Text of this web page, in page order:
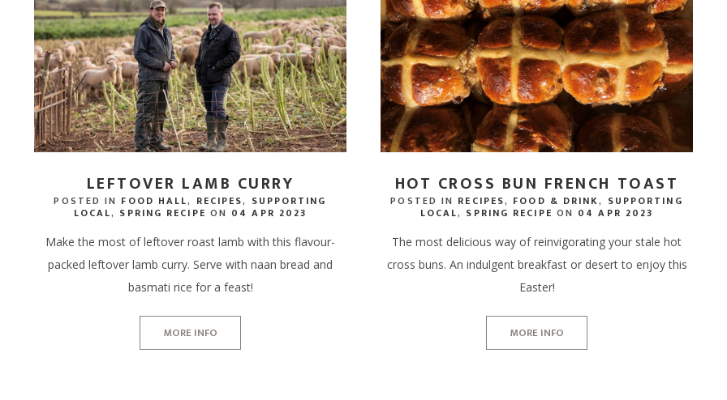
STEAK HAMPERS
DINE AT HOME HAMPERS
BIRTHDAY HAMPERS THANK YOU HAMPERS
CELEBRATION HAMPERS
WEDDING HAMPERS
WELLNESS HAMPERS
CORPORATE HAMPERS
GIFTING
EXPERIENCE GIFTS
GIFT CARDS - IN STORE
GIFT CARDS - ONLINE
MASTER BUTCHERS
LOCAL LAMB
FREE RANGE CHICKEN
PORK WITH PROVENANCE FREE RANGE DUCK
BACON & SAUSAGES
OUTDOOR COOKING
OFFAL & BITS
PERFECT WITH MEAT
CHOCOLATIER
FOOD SUBSCRIPTIONS
CELLAR
TASTING SELECTIONS
CORPORATE GIFTING
GIFT CARDS - STORE
GIFT CARDS - ONLINE
DRINK HAMPERS
CHOCOLATE HAMPERS
CHEESE & CHARCUTERIE
HAMPERS
STEAK HAMPERS
THANK YOU HAMPERS
CELEBRATION HAMPERS
WEDDING HAMPERS
WELLNESS HAMPERS
DINE AT HOME HAMPERS
BIKE HIRE
THE TERRACE BAR
CIDERY & TASTINGS BAR
THE SHACK
THE FISH SHED
BODY, MIND & HAIR
FISHING PONDS
WAXING, LASHES &
EAR PIERCING
SPA GIFT VOUCHERS
ENERGY HAIR
NEWS & AWARDS
GALLERY
JOIN OUR TEAM
FAQ'S
LEFTOVER LAMB CURRY
POSTED IN FOOD HALL, RECIPES, SUPPORTING
LOCAL, SPRING RECIPE ON 04 APR 2023
Make the most of leftover roast lamb with this flavour-
packed leftover lamb curry. Serve with naan bread and
basmati rice for a feast!
MORE INFO
HOT CROSS BUN FRENCH TOAST
POSTED IN RECIPES, FOOD & DRINK, SUPPORTING
LOCAL, SPRING RECIPE ON 04 APR 2023
The most delicious way of reinvigorating your stale hot
cross buns. An indulgent breakfast or desert to enjoy this
Easter!
MORE INFO